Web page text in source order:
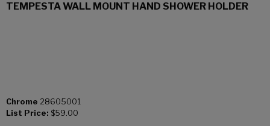
TEMPESTA WALL MOUNT HAND SHOWER HOLDER
Chrome 28605001
List Price: $59.00